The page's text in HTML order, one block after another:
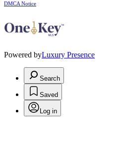
DMCA Notice
Powered byLuxury Presence
Search
Saved
Log in